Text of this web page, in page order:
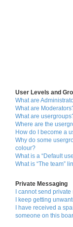
User Levels and
What are
What are
What are
Where are the
How do I become a
Why do some
colour?
What is a “Default
What is “The team”
Private Messaging
I cannot send
I keep getting
I have received a
someone on this